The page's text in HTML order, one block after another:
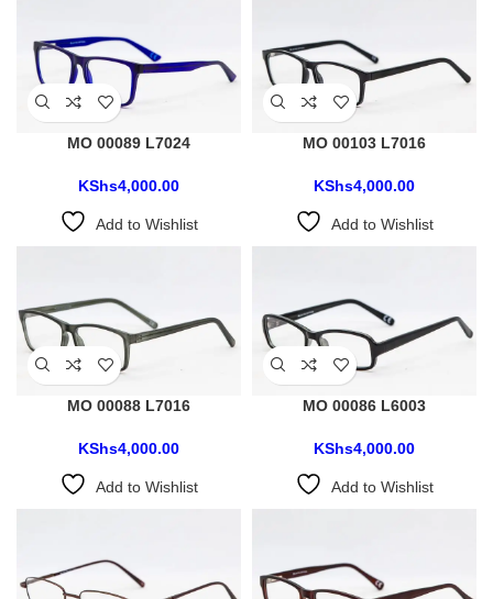
MO 00089 L7024
KShs4,000.00
Add to Wishlist
MO 00103 L7016
KShs4,000.00
Add to Wishlist
MO 00088 L7016
KShs4,000.00
Add to Wishlist
MO 00086 L6003
KShs4,000.00
Add to Wishlist